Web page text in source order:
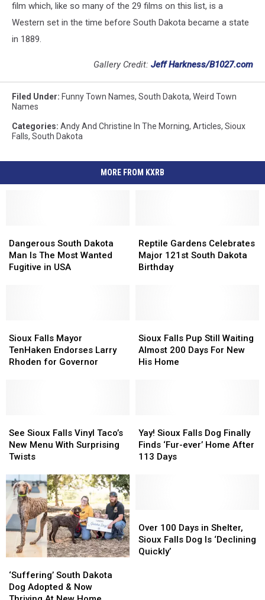
film which, like so many of the 29 films on this list, is a
Western set in the time before South Dakota became a state
in 1889.
Gallery Credit: Jeff Harkness/B1027.com
Filed Under: Funny Town Names, South Dakota, Weird Town
Names
Categories: Andy And Christine In The Morning, Articles, Sioux
Falls, South Dakota
MORE FROM KXRB
South
Dakota
Man
in
USA
Dangerous South Dakota
Man Is The Most Wanted
Fugitive in USA
South
Dakota
Man
in
USA
Gardens
Celebrates
Major
Reptile Gardens Celebrates
Major 121st South Dakota
Birthday
Gardens
Celebrates
Major
Falls
Mayor
TenHaken
Sioux Falls Mayor
TenHaken Endorses Larry
Rhoden for Governor
Falls
Mayor
TenHaken
Falls
Pup
Still
New
His
Home
Sioux Falls Pup Still Waiting
Almost 200 Days For New
His Home
Falls
Pup
Still
New
His
Home
Sioux
Falls
Vinyl
New
Menu
With
Surprising
Twists
See Sioux Falls Vinyl Taco’s
New Menu With Surprising
Twists
Sioux
Falls
Vinyl
New
Menu
With
Surprising
Twists
Sioux
Falls
Dog
After
113
Days
Yay! Sioux Falls Dog Finally
Finds ‘Fur-ever’ Home After
113 Days
Sioux
Falls
Dog
After
113
Days
South
Dakota
‘Suffering’ South Dakota
Dog Adopted & Now
South
Dakota
100
Days
in
Over 100 Days in Shelter,
Sioux Falls Dog Is ‘Declining
Quickly’
100
Days
in